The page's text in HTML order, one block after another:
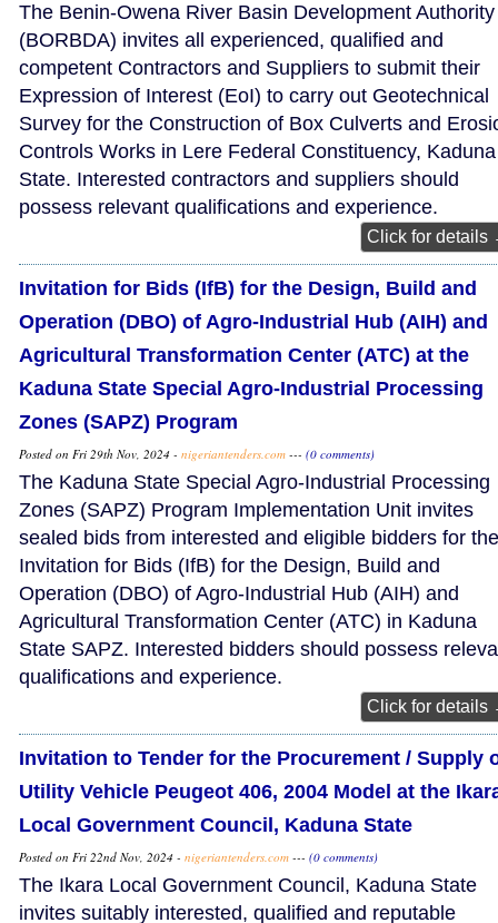
The Benin-Owena River Basin Development Authority
(BORBDA) invites all experienced, qualified and
competent Contractors and Suppliers to submit their
Expression of Interest (EoI) to carry out Geotechnical
Survey for the Construction of Box Culverts and
Controls Works in Lere Federal Constituency, Kaduna
State. Interested contractors and suppliers should
possess relevant qualifications and experience.
Click for details
Invitation for Bids (IfB) for the Design, Build and
Operation (DBO) of Agro-Industrial Hub (AIH) and
Agricultural Transformation Center (ATC) at the
Kaduna State Special Agro-Industrial Processing
Zones (SAPZ) Program
Posted on Fri 29th Nov, 2024 - nigeriantenders.com --- (0 comments)
The Kaduna State Special Agro-Industrial Processing
Zones (SAPZ) Program Implementation Unit invites
sealed bids from interested and eligible bidders for the
Invitation for Bids (IfB) for the Design, Build and
Operation (DBO) of Agro-Industrial Hub (AIH) and
Agricultural Transformation Center (ATC) in Kaduna
State SAPZ. Interested bidders should possess
qualifications and experience.
Click for details
Invitation to Tender for the Procurement / Supply
Utility Vehicle Peugeot 406, 2004 Model at the
Local Government Council, Kaduna State
Posted on Fri 22nd Nov, 2024 - nigeriantenders.com --- (0 comments)
The Ikara Local Government Council, Kaduna State
invites suitably interested, qualified and reputable